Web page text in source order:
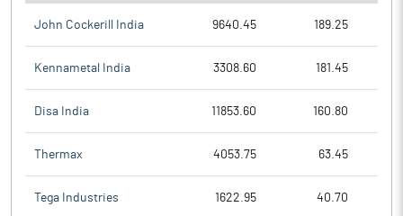
John Cockerill India 9640.45 189.25
Kennametal India 3308.60 181.45
Disa India 11853.60 160.80
Thermax 4053.75 63.45
Tega Industries 1622.95 40.70